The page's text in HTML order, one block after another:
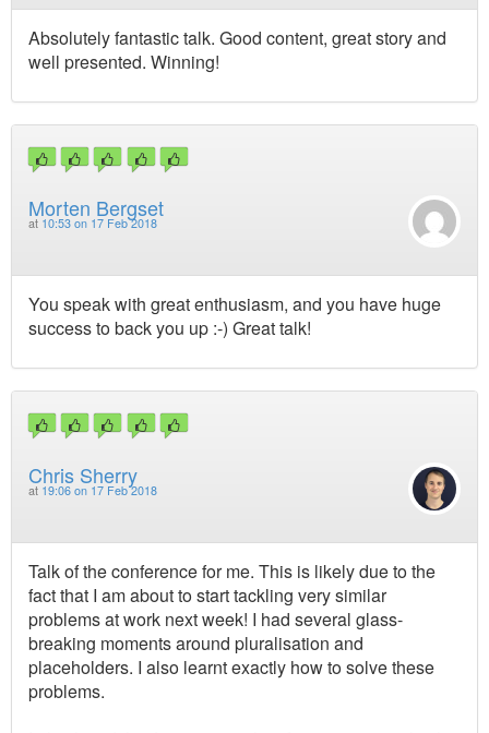
Absolutely fantastic talk. Good content, great story and
well presented. Winning!
Morten Bergset
at 10:53 on 17 Feb 2018
You speak with great enthusiasm, and you have huge
success to back you up :-) Great talk!
Chris Sherry
at 19:06 on 17 Feb 2018
Talk of the conference for me. This is likely due to the
fact that I am about to start tackling very similar
problems at work next week! I had several glass-
breaking moments around pluralisation and
placeholders. I also learnt exactly how to solve these
problems.